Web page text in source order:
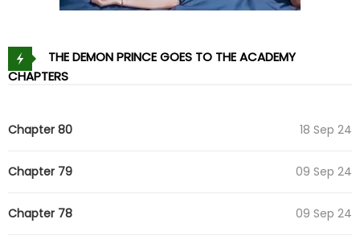
THE DEMON PRINCE GOES TO THE ACADEMY
CHAPTERS
Chapter 80 18 Sep 24
Chapter 79 09 Sep 24
Chapter 78 09 Sep 24